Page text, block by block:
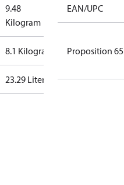
9.48
Kilogram
8.1 Kilogram
23.29 Liter
EAN/UPC
Proposition 65